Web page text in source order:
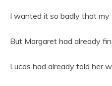
I wanted it so badly that my
But Margaret had already
Lucas had already told her